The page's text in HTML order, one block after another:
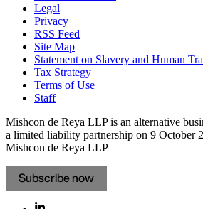
Legal
Privacy
RSS Feed
Site Map
Statement on Slavery and Human
Tax Strategy
Terms of Use
Staff
Mishcon de Reya LLP is an alternative
a limited liability partnership on 9 October
Mishcon de Reya LLP
Subscribe now